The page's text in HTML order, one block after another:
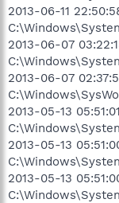
2013-06-11
2013-06-07
2013-06-07
2013-05-13
2013-05-13
2013-05-13